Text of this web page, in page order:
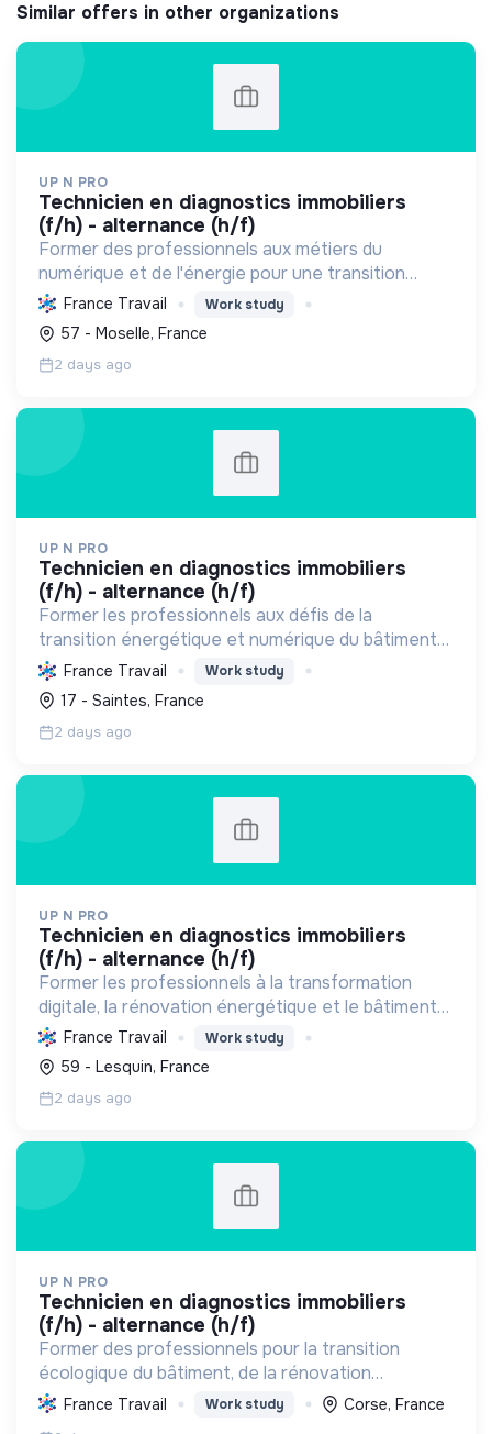
Similar offers in other organizations
UP N PRO
technicien en diagnostics immobiliers
(f/h) - alternance (h/f)
Former des professionnels aux métiers du
numérique et de l'énergie pour une transition
écologique durable, en améliorant l'habitat et la
sécurité par des diagnostics experts et une
éducation responsab...
France Travail Work study
57 - Moselle, France
2 days ago
UP N PRO
technicien en diagnostics immobiliers
(f/h) - alternance (h/f)
Former les professionnels aux défis de la
transition énergétique et numérique du bâtiment
et de l'HSE, en favorisant l'insertion par
l'alternance et des pratiques durables.
France Travail Work study
17 - Saintes, France
2 days ago
UP N PRO
technicien en diagnostics immobiliers
(f/h) - alternance (h/f)
Former les professionnels à la transformation
digitale, la rénovation énergétique et le bâtiment
durable pour une transition écologique et sociale,
en assurant la sécurité et la santé.
France Travail Work study
59 - Lesquin, France
2 days ago
UP N PRO
technicien en diagnostics immobiliers
(f/h) - alternance (h/f)
Former des professionnels pour la transition
écologique du bâtiment, de la rénovation
énergétique à la gestion durable, favorisant
France Travail Work study Corse, France